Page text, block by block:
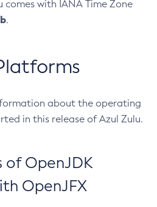
comes with IANA Time Zone
.
about the operating
in this release of Azul Zulu.
of OpenJDK
OpenJFX